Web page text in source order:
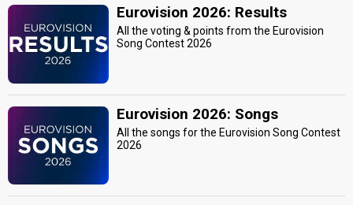
Eurovision 2026: Results
All the voting & points from the Eurovision
Song Contest 2026
Eurovision 2026: Songs
All the songs for the Eurovision Song Contest
2026